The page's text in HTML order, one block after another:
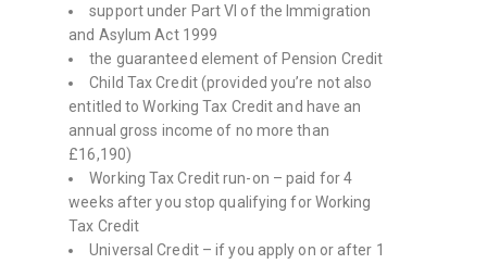
support under Part VI of the Immigration
and Asylum Act 1999
the guaranteed element of Pension Credit
Child Tax Credit (provided you’re not also
entitled to Working Tax Credit and have an
annual gross income of no more than
£16,190)
Working Tax Credit run-on – paid for 4
weeks after you stop qualifying for Working
Tax Credit
Universal Credit – if you apply on or after 1